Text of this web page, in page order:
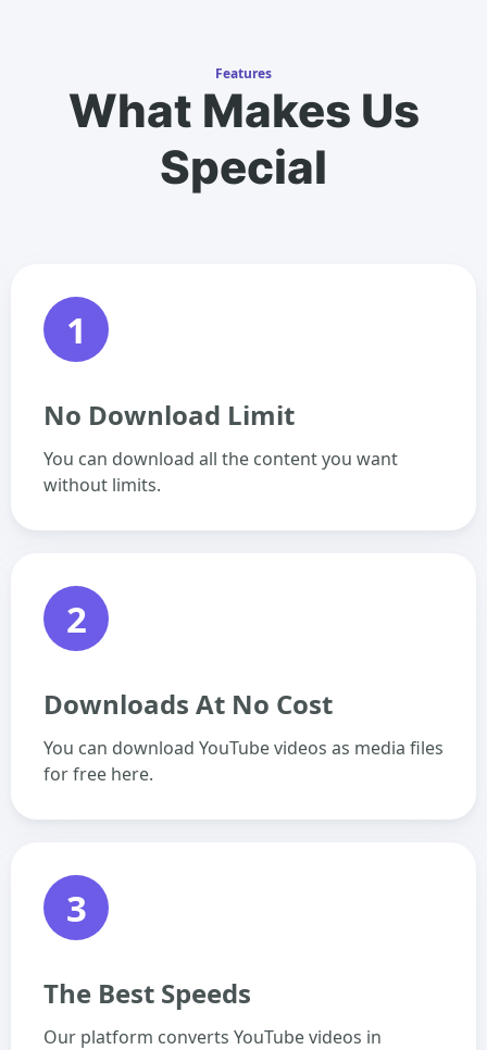
Features
What Makes Us
Special
1
No Download Limit
You can download all the content you want
without limits.
2
Downloads At No Cost
You can download YouTube videos as media files
for free here.
3
The Best Speeds
Our platform converts YouTube videos in